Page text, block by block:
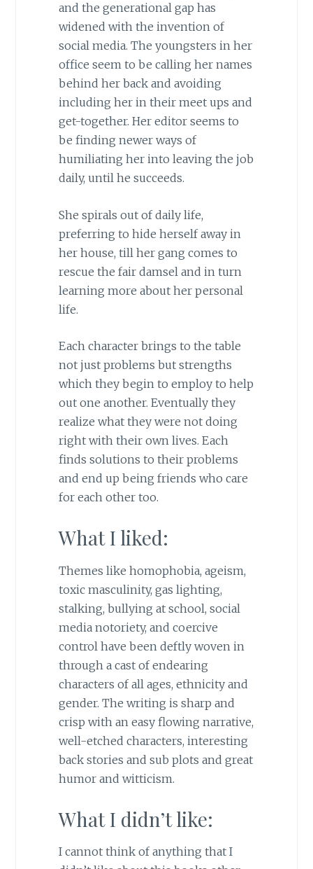
and the generational gap has
widened with the invention of
social media. The youngsters in her
office seem to be calling her names
behind her back and avoiding
including her in their meet ups and
get-together. Her editor seems to
be finding newer ways of
humiliating her into leaving the job
daily, until he succeeds.
She spirals out of daily life,
preferring to hide herself away in
her house, till her gang comes to
rescue the fair damsel and in turn
learning more about her personal
life.
Each character brings to the table
not just problems but strengths
which they begin to employ to help
out one another. Eventually they
realize what they were not doing
right with their own lives. Each
finds solutions to their problems
and end up being friends who care
for each other too.
What I liked:
Themes like homophobia, ageism,
toxic masculinity, gas lighting,
stalking, bullying at school, social
media notoriety, and coercive
control have been deftly woven in
through a cast of endearing
characters of all ages, ethnicity and
gender. The writing is sharp and
crisp with an easy flowing narrative,
well-etched characters, interesting
back stories and sub plots and great
humor and witticism.
What I didn’t like:
I cannot think of anything that I